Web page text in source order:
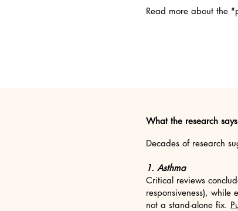
Read more about the
What the research says
Decades of research
1. Asthma
Critical reviews
responsiveness),
not a stand-alone fix.